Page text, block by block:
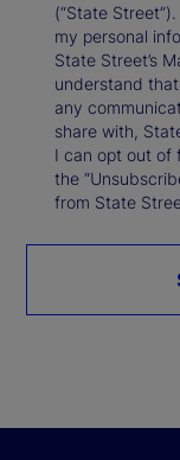
(“State
my personal
State Street’s
understand
any
share with,
I can opt out of
the
from State